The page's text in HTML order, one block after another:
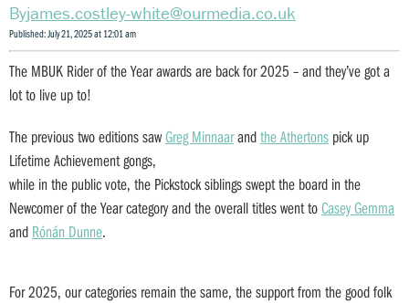
james.costley-white@ourmedia.co.uk
Published: July 21, 2025 at 12:01 am
The MBUK Rider of the Year awards are back for 2025 – and they’ve got a
lot to live up to!
The previous two editions sawGreg Minnaarandthe Athertons pick up
Lifetime Achievement gongs,
while in the public vote, the Pickstock siblings swept the board in the
Newcomer of the Year category and the overall titles went toCasey Gemma
and Rónán Dunne.
For 2025, our categories remain the same, the support from the good folk